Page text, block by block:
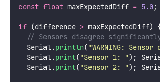
const float maxExpectedDiff = 5.0;
if (difference > maxExpectedDiff)
// Sensors disagree
  Serial.
println("WARNING:
  Serial.
print("Sensor 1: ");
  Serial.
print("Sensor 2: ");